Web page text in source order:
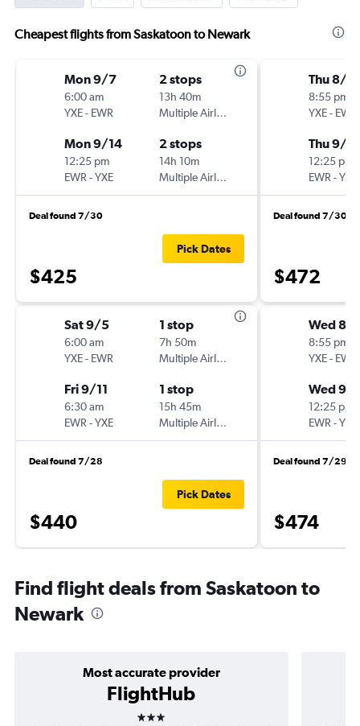
Cheapest flights from Saskatoon to Newark
Mon 9/7
6:00 am
YXE- EWR
2 stops
13h 40m
Multiple Airlines
Mon 9/14
12:25 pm
EWR -YXE
2 stops
14h 10m
Multiple Airlines
Deal found 7/30
$425
Pick Dates
Sat 9/5
6:00 am
YXE- EWR
1 stop
7h 50m
Multiple Airlines
Fri 9/11
6:30 am
EWR -YXE
1 stop
15h 45m
Multiple Airlines
Deal found 7/28
$440
Pick Dates
Thu 8/
8:55 pm
YXE- EWR
Thu 9/3
12:25 pm
EWR -YXE
Deal found 7/30
$472
Wed 8/
8:55 pm
YXE- EWR
Wed 9/
12:25 pm
EWR -YXE
Deal found 7/29
$474
Find flight deals from Saskatoon to
Newark
Most accurate provider
FlightHub
3 stars